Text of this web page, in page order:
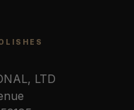
LTD